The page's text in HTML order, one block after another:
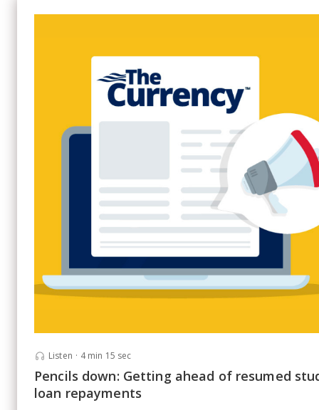
Listen · 4 min 15 sec
Pencils down: Getting ahead of resumed
loan repayments